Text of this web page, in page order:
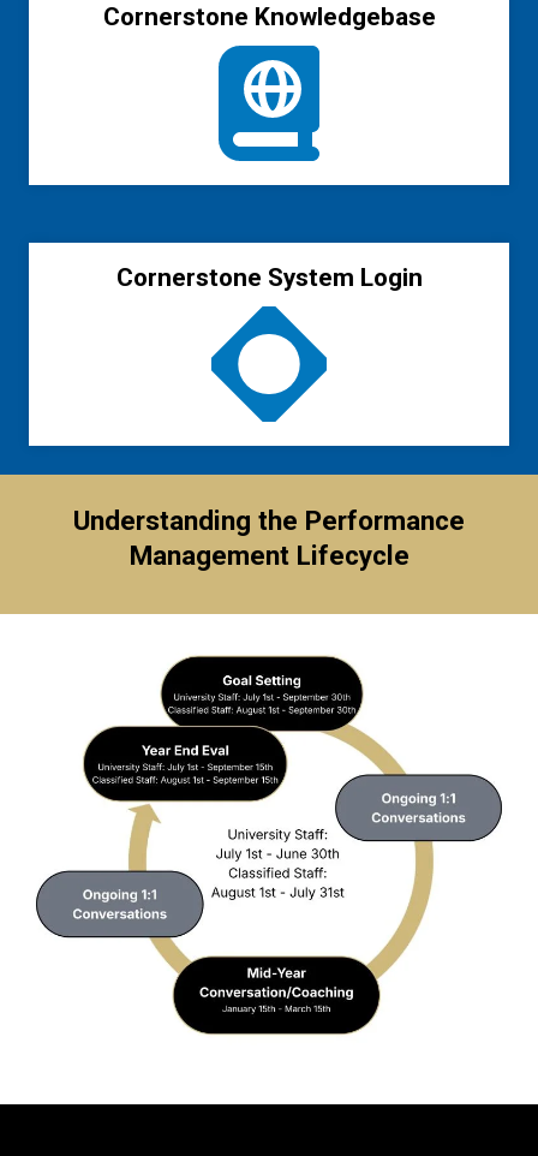
Cornerstone Knowledgebase
Cornerstone System Login
Understanding the Performance
Management Lifecycle